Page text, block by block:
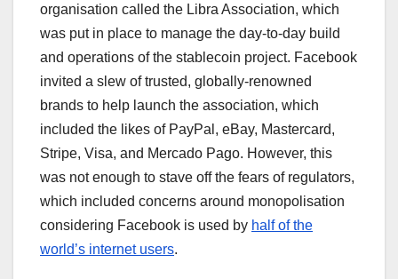
organisation called the Libra Association, which
was put in place to manage the day-to-day build
and operations of the stablecoin project. Facebook
invited a slew of trusted, globally-renowned
brands to help launch the association, which
included the likes of PayPal, eBay, Mastercard,
Stripe, Visa, and Mercado Pago. However, this
was not enough to stave off the fears of regulators,
which included concerns around monopolisation
considering Facebook is used by half of the
world’s internet users.